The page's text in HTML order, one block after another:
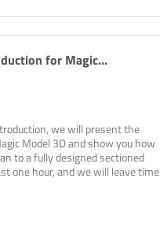
for Magic...
we will present the
Model 3D and show you how
to a fully designed sectioned
one hour, and we will leave time